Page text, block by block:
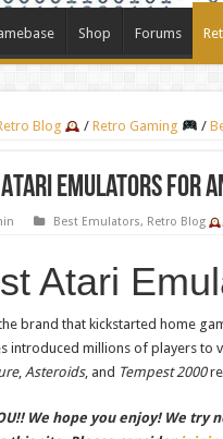
Shop Forums
Blog / Retro Gaming /
Emulators for
Best Emulators, Retro Blog ,
Atari
brand that kickstarted home
introduced millions of players to
, Asteroids, and Tempest 2000
We hope you enjoy! We try